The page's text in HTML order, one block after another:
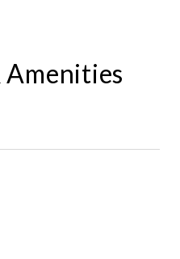
Amenities